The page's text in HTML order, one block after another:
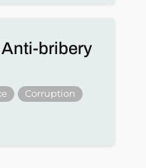
bribery
Corruption